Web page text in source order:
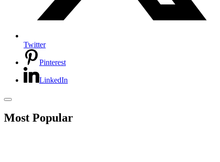
Twitter
Pinterest
LinkedIn
Most Popular